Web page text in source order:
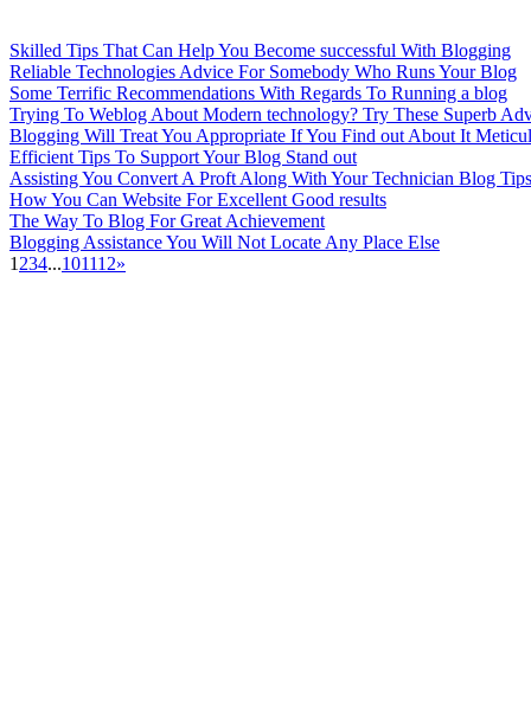
Skilled Tips That Can Help You Become successful With Blogging
Reliable Technologies Advice For Somebody Who Runs Your Blog
Some Terrific Recommendations With Regards To Running a blog
Trying To Weblog About Modern technology? Try These Superb
Blogging Will Treat You Appropriate If You Find out About It
Efficient Tips To Support Your Blog Stand out
Assisting You Convert A Proft Along With Your Technician Blog Tips
How You Can Website For Excellent Good results
The Way To Blog For Great Achievement
Blogging Assistance You Will Not Locate Any Place Else
1 234...101112»